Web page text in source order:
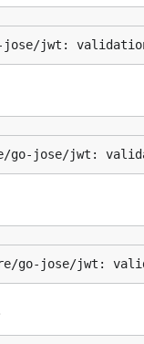
jose/jwt:
go-jose/jwt:
go-jose/jwt: